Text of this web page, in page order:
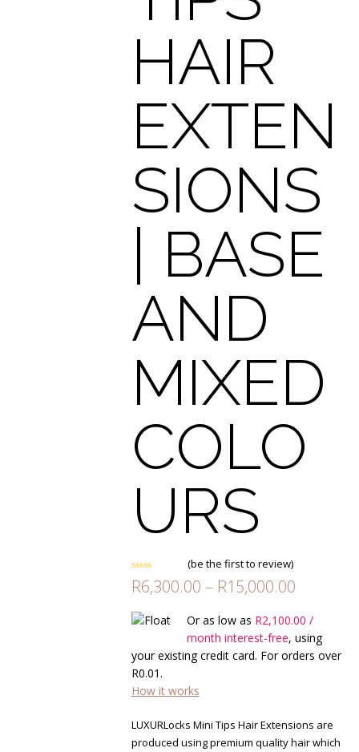
HAIR
EXTEN
SIONS
| BASE
AND
MIXED
COLO
URS
Rated
0
of
5
(be the first to review)
R6,300.00 – R15,000.00Price
through
Or as low as R2,100.00 /
month interest-free, using
your existing credit card. For orders over
R0.01.
How it works
LUXURLocks Mini Tips Hair Extensions are
produced using premium quality hair which